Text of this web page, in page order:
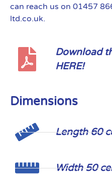
can reach us on 01457
ltd.co.uk.
Download
HERE!
Dimensions
Length 60
Width 50